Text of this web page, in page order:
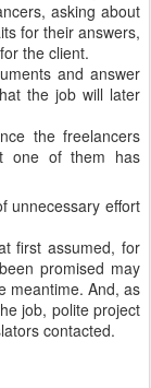
asking about
for their answers,
the client.
and answer
the job will later
the freelancers
one of them has
unnecessary effort
first assumed, for
promised may
meantime. And, as
job, polite project
contacted.